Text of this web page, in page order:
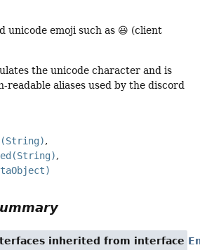
unicode emoji such as 😃 (client
the unicode character and is
readable aliases used by the discord
inherited from interface